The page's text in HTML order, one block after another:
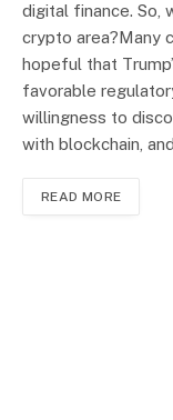
digital finance. So,
crypto area?Many
hopeful that
favorable
willingness to
with blockchain,
READ MORE